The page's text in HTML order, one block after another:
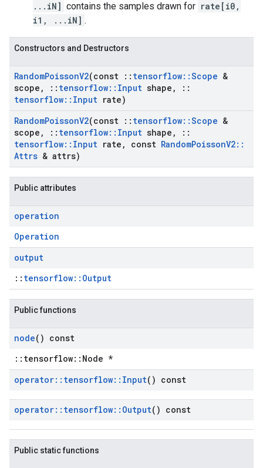
...iN] contains the samples drawn for rate[i0,
i1, ...iN] .
Constructors and Destructors
RandomPoissonV2(const :: tensorflow::Scope &
scope , :: tensorflow:: Input shape ,
::
tensorflow:: Input rate)
RandomPoissonV2(const :: tensorflow::Scope &
scope , :: tensorflow:: Input shape ,
::
tensorflow:: Input rate , const RandomPoissonV2::
Attrs & attrs)
Public attributes
operation
Operation
output
:: tensorflow::Output
Public functions
node() const
::tensorflow::Node *
operator:: tensorflow:: Input() const
operator:: tensorflow:: Output() const
Public static functions